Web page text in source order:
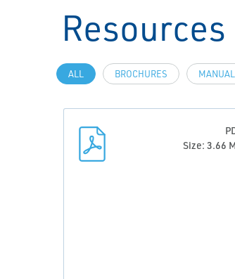
Resources
ALL BROCHURES
Size: 3.66